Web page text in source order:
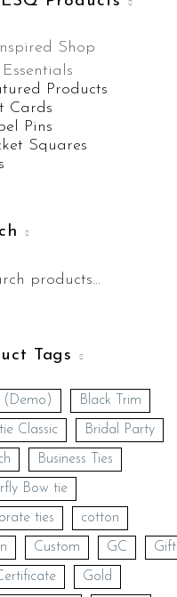
Shop
Products
Cards
Pins
Squares
Tags
(Demo) Black Trim
Classic Bridal Party
Business Ties
Bow tie
ties cotton
Custom GC Gift
Gold